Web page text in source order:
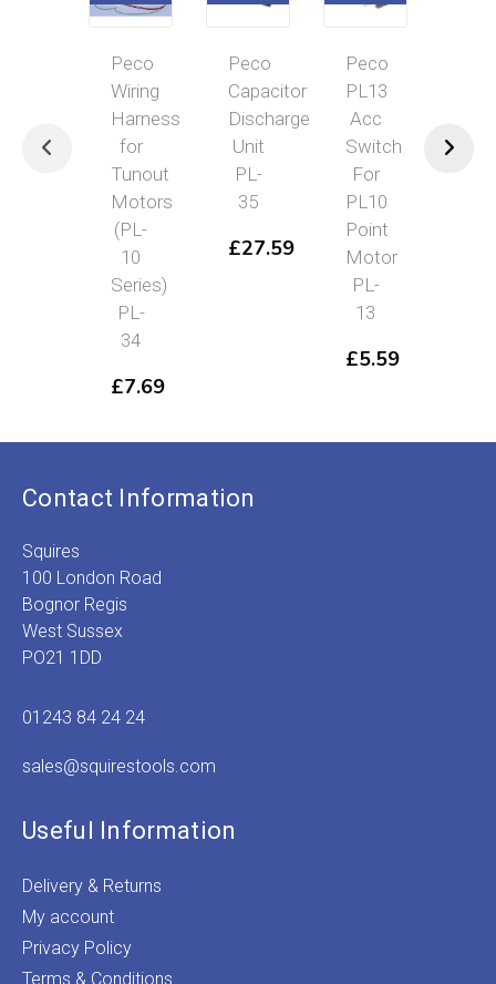
Peco
Wiring
Harness
for
Tunout
Motors
(PL-
10
Series)
PL-
34
£7.69
Peco
Capacitor
Discharge
Unit
PL-
35
£27.59
Peco
PL13
Acc
Switch
For
PL10
Point
Motor
PL-
13
£5.59
Contact Information
Squires
100 London Road
Bognor Regis
West Sussex
PO21 1DD
01243 84 24 24
sales@squirestools.com
Useful Information
Delivery & Returns
My account
Privacy Policy
Terms & Conditions